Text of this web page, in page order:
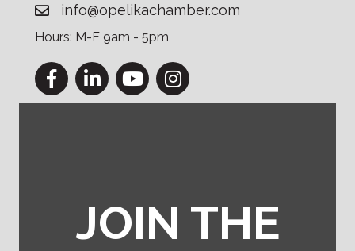
info@opelikachamber.com
Hours: M-F 9am - 5pm
FacebookLinkedInYouTubeInstagram
JOIN THE